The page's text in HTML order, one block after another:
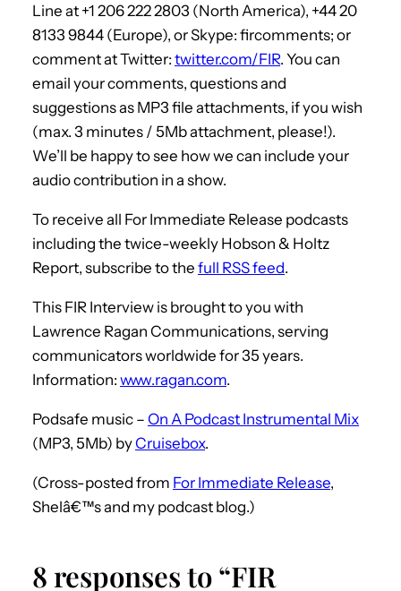
Line at +1 206 222 2803 (North America), +44 20
8133 9844 (Europe), or Skype: fircomments; or
comment at Twitter: twitter.com/FIR. You can
email your comments, questions and
suggestions as MP3 file attachments, if you wish
(max. 3 minutes / 5Mb attachment, please!).
We’ll be happy to see how we can include your
audio contribution in a show.
To receive all For Immediate Release podcasts
including the twice-weekly Hobson & Holtz
Report, subscribe to the full RSS feed.
This FIR Interview is brought to you with
Lawrence Ragan Communications, serving
communicators worldwide for 35 years.
Information: www.ragan.com.
Podsafe music – On A Podcast Instrumental Mix
(MP3, 5Mb) byCruisebox.
(Cross-posted from For Immediate Release,
Shelâ€™s and my podcast blog.)
8 responses to “FIR